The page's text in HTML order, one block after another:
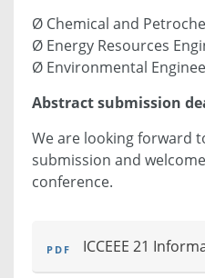
Ø Chemical and
Ø Energy Resources
Ø Environmental
Abstract submission
We are looking forward
submission and
conference.
ICCEEE 21